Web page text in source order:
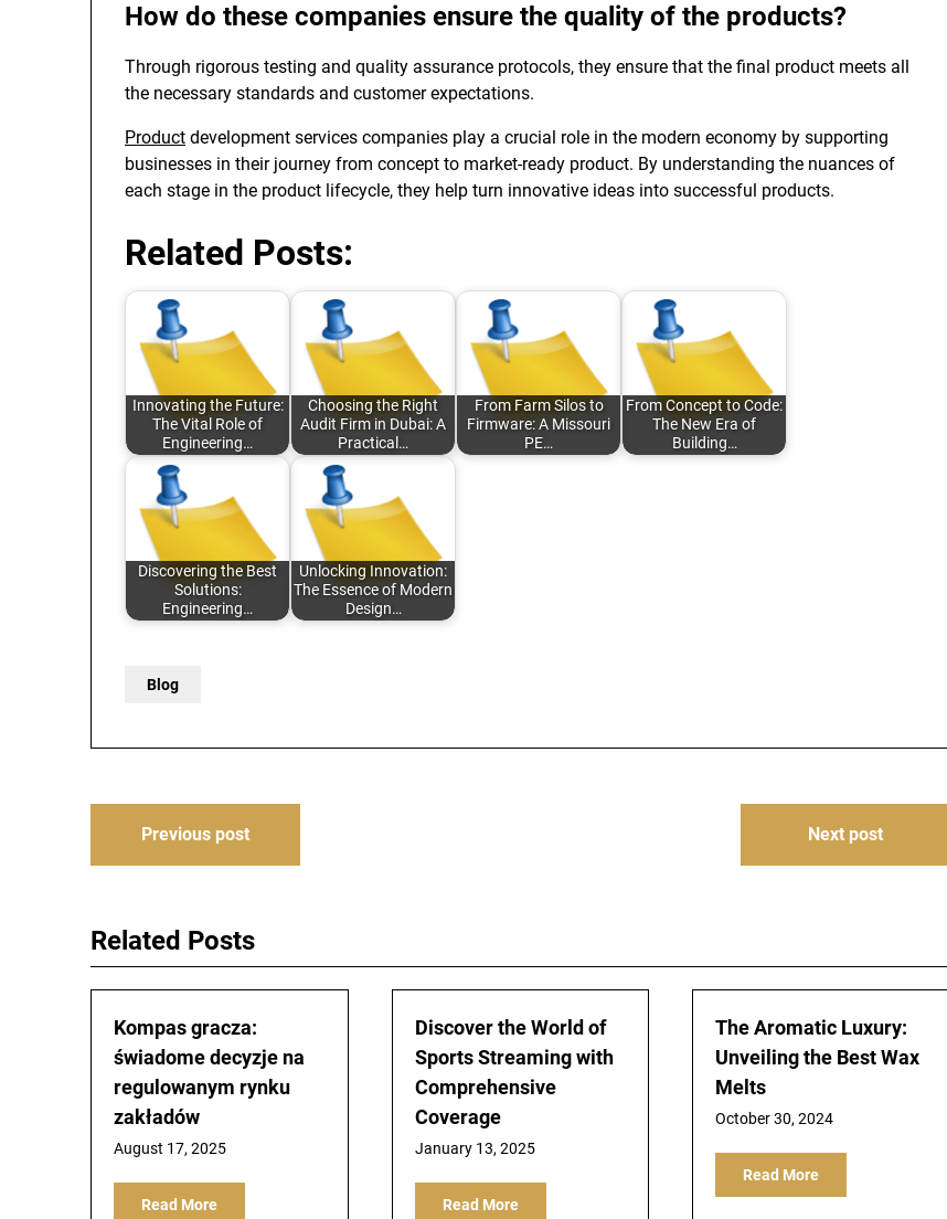
How do these companies ensure the quality of the products?
Through rigorous testing and quality assurance protocols, they ensure that the final product meets all
the necessary standards and customer expectations.
Product development services companies play a crucial role in the modern economy by supporting
businesses in their journey from concept to market-ready product. By understanding the nuances of
each stage in the product lifecycle, they help turn innovative ideas into successful products.
Related Posts:
Innovating the Future:
The Vital Role of
Engineering…
Choosing the Right
Audit Firm in Dubai: A
Practical…
From Farm Silos to
Firmware: A Missouri
PE…
From Concept to Code:
The New Era of
Building…
Discovering the Best
Solutions:
Engineering…
Unlocking Innovation:
The Essence of Modern
Design…
Blog
PostPrevious post Next post
Related Posts
Kompas gracza:
świadome decyzje na
regulowanym rynku
zakładów
August 17, 2025
Read More
Discover the World of
Sports Streaming with
Comprehensive
Coverage
January 13, 2025
Read More
The Aromatic Luxury:
Unveiling the Best Wax
Melts
October 30, 2024
Read More